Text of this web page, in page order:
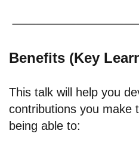
Benefits (Key
This talk will help you
contributions you make
being able to: